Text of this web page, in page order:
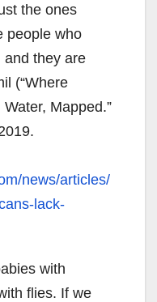
the ones
people who
and they are
(“Where
Mapped.”
news/articles/
lack-
with
flies. If we